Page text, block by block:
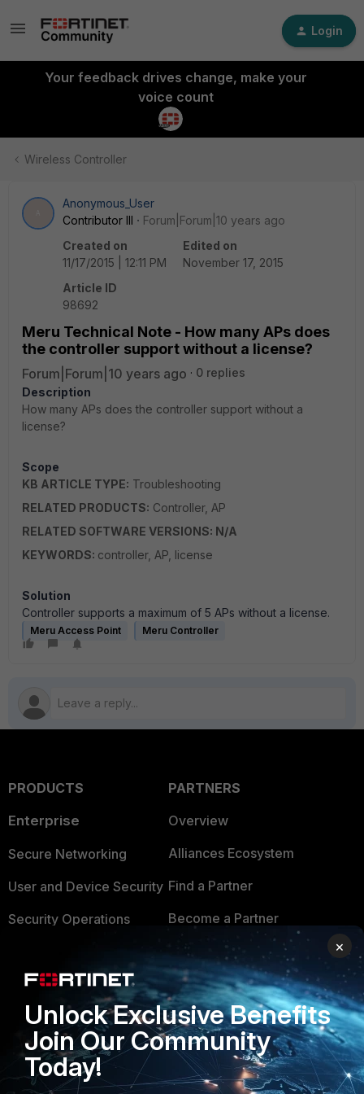
Login
Your feedback drives change, make your
voice count
Wireless Controller
Anonymous_User
Contributor III
Forum|Forum|10 years ago
Created on
11/17/2015 | 12:11 PM
Edited on
November 17, 2015
Article ID
98692
Meru Technical Note - How many APs does
the controller support without a license?
Forum|Forum|10 years ago
0 replies
Description
How many APs does the controller support without a
license?
Scope
KB ARTICLE TYPE: Troubleshooting
RELATED PRODUCTS: Controller, AP
RELATED SOFTWARE VERSIONS: N/A
KEYWORDS: controller, AP, license
Solution
Controller supports a maximum of 5 APs without a license.
Meru Access Point Meru Controller
PRODUCTS
Enterprise
Secure Networking
User and Device Security
Security Operations
FortiGuard Labs Threat
Intelligence
Small Mid-Sized
Businesses
Overview
PARTNERS
Overview
Alliances Ecosystem
Find a Partner
Become a Partner
Partner Login
TRUST CENTER
Trusted Company
Trusted Process
×
Unlock Exclusive Benefits
Join Our Community
Today!